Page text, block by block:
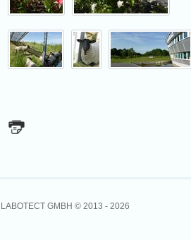
LABOTECT GMBH © 2013 - 2026